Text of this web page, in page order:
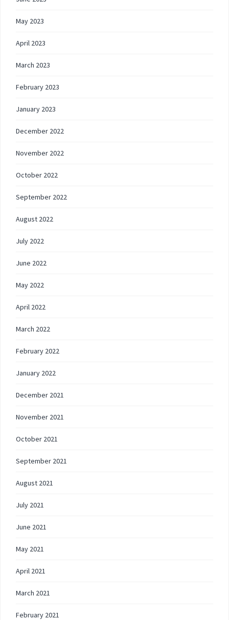
May 2023
April 2023
March 2023
February 2023
January 2023
December 2022
November 2022
October 2022
September 2022
August 2022
July 2022
June 2022
May 2022
April 2022
March 2022
February 2022
January 2022
December 2021
November 2021
October 2021
September 2021
August 2021
July 2021
June 2021
May 2021
April 2021
March 2021
February 2021